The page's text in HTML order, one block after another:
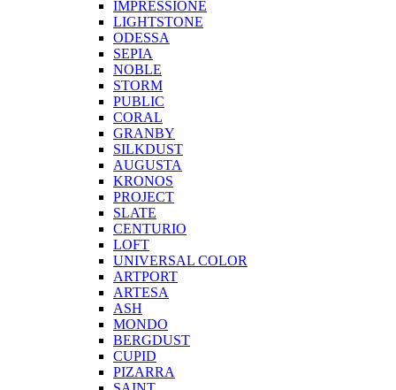
IMPRESSIONE
LIGHTSTONE
ODESSA
SEPIA
NOBLE
STORM
PUBLIC
CORAL
GRANBY
SILKDUST
AUGUSTA
KRONOS
PROJECT
SLATE
CENTURIO
LOFT
UNIVERSAL COLOR
ARTPORT
ARTESA
ASH
MONDO
BERGDUST
CUPID
PIZARRA